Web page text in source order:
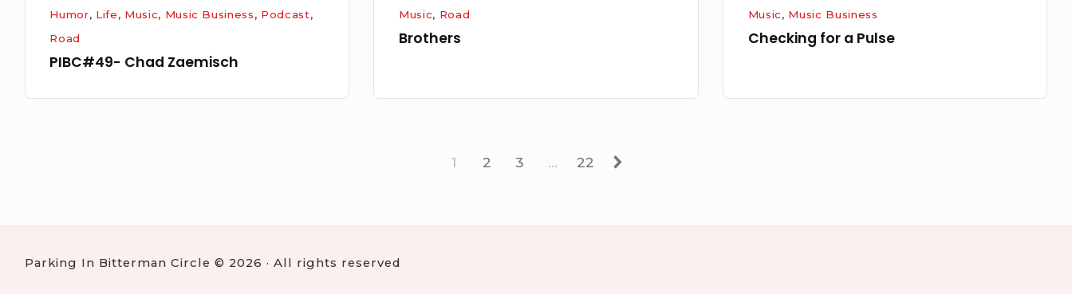
Humor, Life, Music, Music Business, Podcast,
Road
PIBC#49- Chad Zaemisch
Music, Road
Brothers
Music, Music Business
Checking for a Pulse
Page
1 Page
2 Page
3 … Page
22 Next
Parking In Bitterman Circle © 2026 · All rights reserved